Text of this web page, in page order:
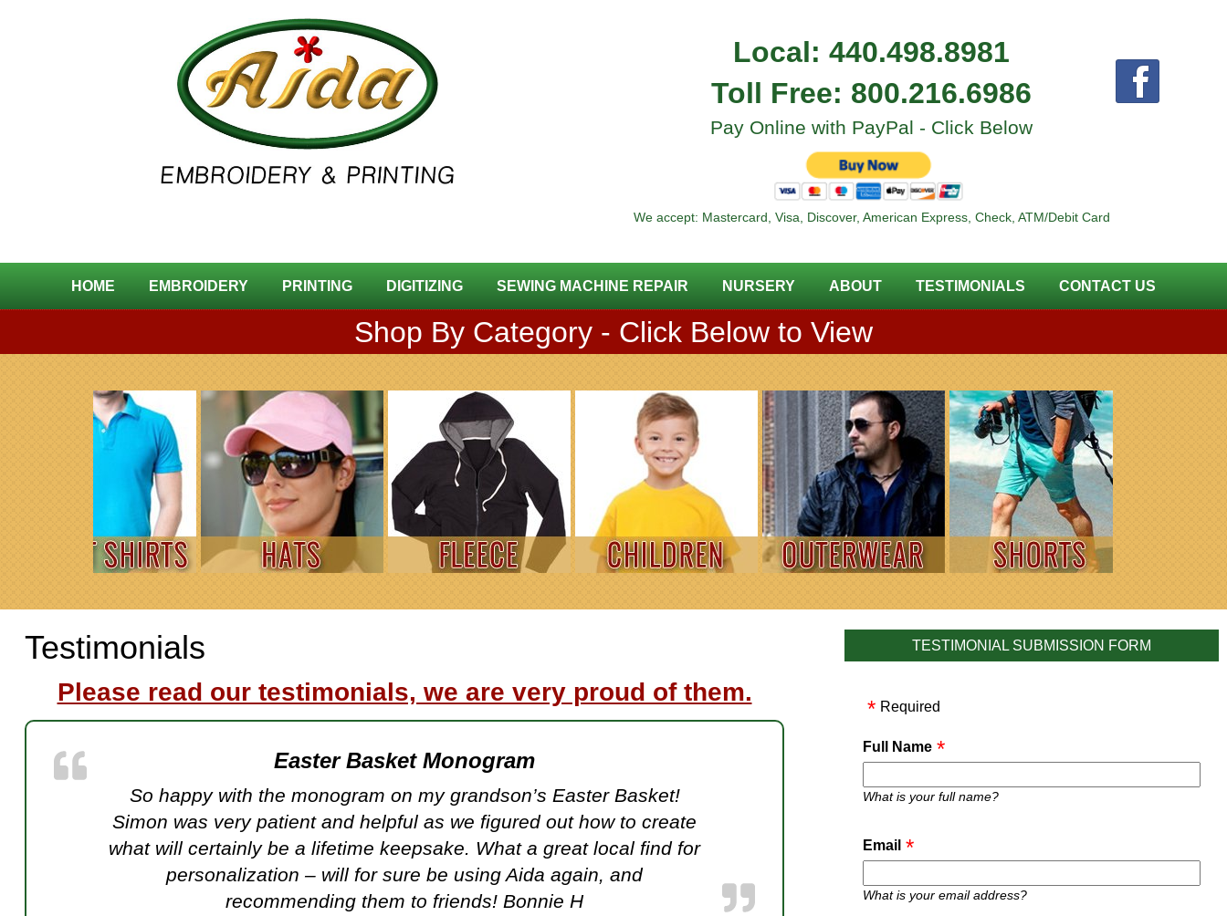
Local: 440.498.8981
Toll Free: 800.216.6986
Pay Online with PayPal - Click Below
We accept: Mastercard, Visa, Discover, American Express, Check, ATM/Debit Card
HOME EMBROIDERY PRINTING DIGITIZING SEWING MACHINE REPAIR NURSERY ABOUT TESTIMONIALS CONTACT US
Shop By Category - Click Below to View
Testimonials
Please read our testimonials, we are very proud of them.
Easter Basket Monogram
So happy with the monogram on my grandson’s Easter Basket!
Simon was very patient and helpful as we figured out how to create
what will certainly be a lifetime keepsake. What a great local find for
personalization – will for sure be using Aida again, and
recommending them to friends! Bonnie H
TESTIMONIAL SUBMISSION FORM
Required
Full Name
What is your full name?
Email
What is your email address?